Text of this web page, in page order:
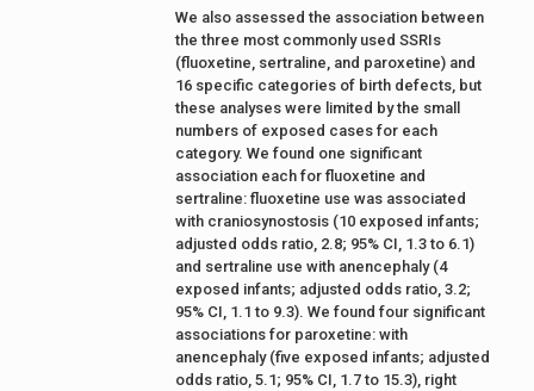
We also assessed the association between
the three most commonly used SSRIs
(fluoxetine, sertraline, and paroxetine) and
16 specific categories of birth defects, but
these analyses were limited by the small
numbers of exposed cases for each
category. We found one significant
association each for fluoxetine and
sertraline: fluoxetine use was associated
with craniosynostosis (10 exposed infants;
adjusted odds ratio, 2.8; 95% CI, 1.3 to 6.1)
and sertraline use with anencephaly (4
exposed infants; adjusted odds ratio, 3.2;
95% CI, 1.1 to 9.3). We found four significant
associations for paroxetine: with
anencephaly (five exposed infants; adjusted
odds ratio, 5.1; 95% CI, 1.7 to 15.3), right